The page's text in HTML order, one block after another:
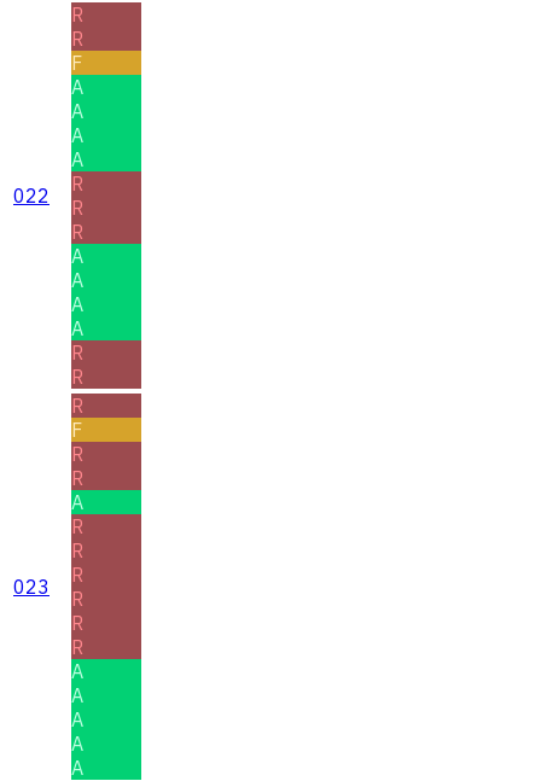
022
R
R
F
A
A
A
A
R
R
R
A
A
A
A
R
R
023
R
F
R
R
A
R
R
R
R
R
R
A
A
A
A
A